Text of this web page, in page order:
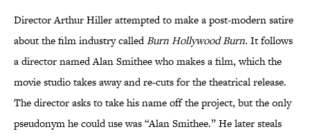
Director Arthur Hiller attempted to make a post-modern satire
about the film industry calledBurn Hollywood Burn. It follows
a director named Alan Smithee who makes a film, which the
movie studio takes away and re-cuts for the theatrical release.
The director asks to take his name off the project, but the only
pseudonym he could use was “Alan Smithee.” He later steals